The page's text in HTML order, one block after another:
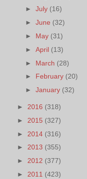
►July (16)
►June (32)
► May (31)
►April (13)
► March (28)
► February (20)
►January (32)
► 2016 (318)
► 2015 (327)
► 2014 (316)
► 2013 (355)
► 2012 (377)
► 2011 (423)